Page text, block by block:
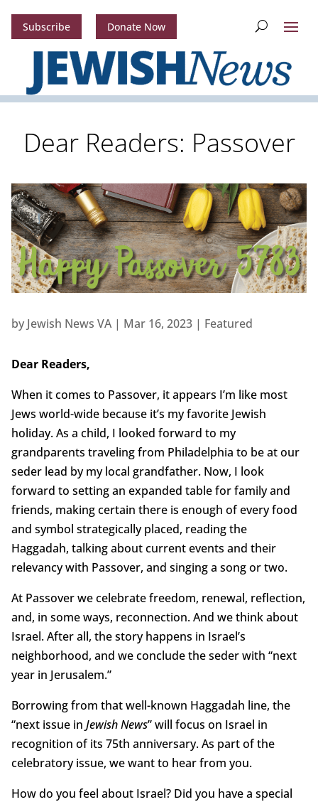
Subscribe Donate Now
Dear Readers: Passover
by Jewish News VA| Mar 16, 2023| Featured
Dear Readers,
When it comes to Passover, it appears I’m like most
Jews world-wide because it’s my favorite Jewish
holiday. As a child, I looked forward to my
grandparents traveling from Philadelphia to be at our
seder lead by my local grandfather. Now, I look
forward to setting an expanded table for family and
friends, making certain there is enough of every food
and symbol strategically placed, reading the
Haggadah, talking about current events and their
relevancy with Passover, and singing a song or two.
At Passover we celebrate freedom, renewal, reflection,
and, in some ways, reconnection. And we think about
Israel. After all, the story happens in Israel’s
neighborhood, and we conclude the seder with “next
year in Jerusalem.”
Borrowing from that well-known Haggadah line, the
“next issue in Jewish News” will focus on Israel in
recognition of its 75th anniversary. As part of the
celebratory issue, we want to hear from you.
How do you feel about Israel? Did you have a special